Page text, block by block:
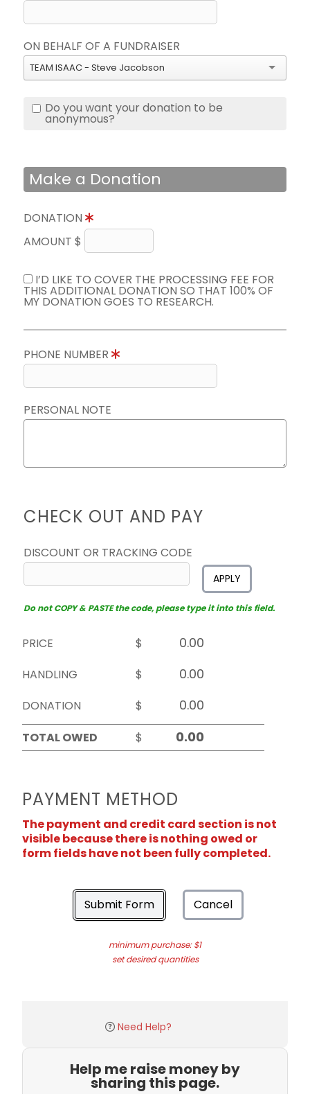
ON BEHALF OF A FUNDRAISER
TEAM ISAAC - Steve Jacobson
Do you want your donation to be
anonymous?
Make a Donation
DONATION
AMOUNT $
I’D LIKE TO COVER THE PROCESSING FEE FOR
THIS ADDITIONAL DONATION SO THAT 100% OF
MY DONATION GOES TO RESEARCH.
PHONE NUMBER
PERSONAL NOTE
CHECK OUT AND PAY
DISCOUNT OR TRACKING CODE
APPLY
Do not COPY & PASTE the code, please type it into this field.
PRICE
$
HANDLING
$
DONATION
$
TOTAL OWED
$
PAYMENT METHOD
The payment and credit card section is not
visible because there is nothing owed or
form fields have not been fully completed.
Submit Form Cancel
minimum purchase: $1
set desired quantities
Need Help?
Help me raise money by
sharing this page.